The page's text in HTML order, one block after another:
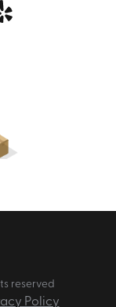
reserved
Policy